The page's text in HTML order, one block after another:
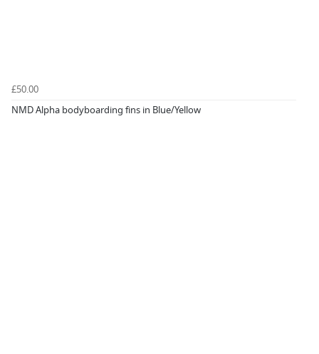
£50.00
NMD Alpha bodyboarding fins in Blue/Yellow